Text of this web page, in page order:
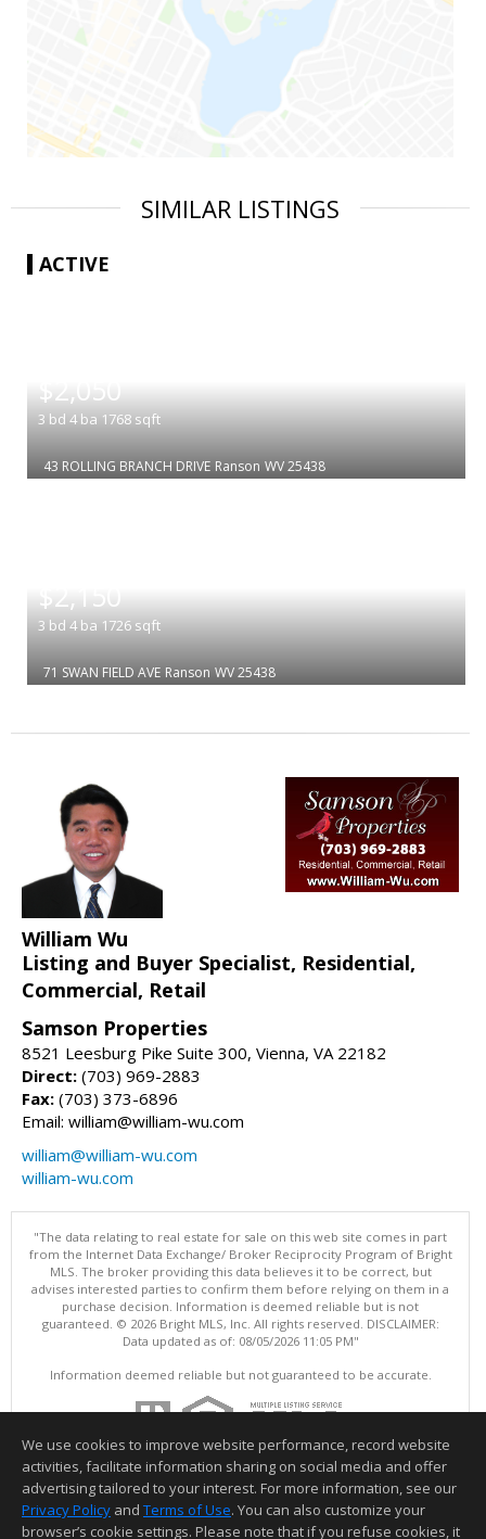
SIMILAR LISTINGS
ACTIVE
$2,050
3 bd 4 ba 1768 sqft
43 ROLLING BRANCH DRIVE Ranson WV 25438
$2,150
3 bd 4 ba 1726 sqft
71 SWAN FIELD AVE Ranson WV 25438
William Wu
Listing and Buyer Specialist, Residential,
Commercial, Retail
Samson Properties
8521 Leesburg Pike Suite 300, Vienna, VA 22182
Direct: (703) 969-2883
Fax: (703) 373-6896
Email: william@william-wu.com
william@william-wu.com
william-wu.com
"The data relating to real estate for sale on this web site comes in part
from the Internet Data Exchange/ Broker Reciprocity Program of Bright
MLS. The broker providing this data believes it to be correct, but
advises interested parties to confirm them before relying on them in a
purchase decision. Information is deemed reliable but is not
guaranteed. © 2026 Bright MLS, Inc. All rights reserved. DISCLAIMER:
Data updated as of: 08/05/2026 11:05 PM"
Information deemed reliable but not guaranteed to be accurate.
We use cookies to improve website performance, record website
activities, facilitate information sharing on social media and offer
advertising tailored to your interest. For more information, see our
Privacy Policy and Terms of Use. You can also customize your
browser’s cookie settings. Please note that if you refuse cookies, it